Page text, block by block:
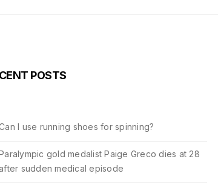
POSTS
I use running shoes for spinning?
gold medalist Paige Greco dies at 28
sudden medical episode